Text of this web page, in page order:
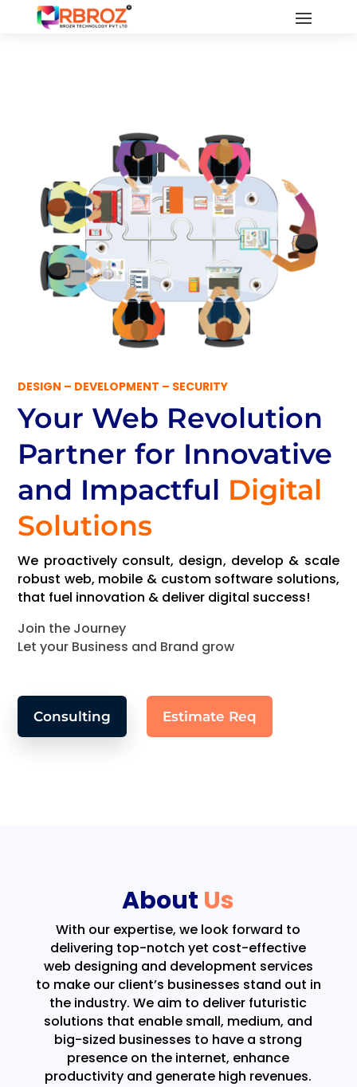
DESIGN – DEVELOPMENT – SECURITY
Your Web Revolution
Partnerfor Innovative
and Impactful Digital
Solutions
We proactively consult, design, develop & scale
robust web, mobile & custom software solutions,
that fuel innovation & deliver digital success!
Join the Journey
Let your Business and Brand grow
Consulting Estimate Req
About Us
With our expertise, we look forward to
delivering top-notch yet cost-effective
web designing and development services
to make our client’s businesses stand out in
the industry. We aim to deliver futuristic
solutions that enable small, medium, and
big-sized businesses to have a strong
presence on the internet, enhance
productivity and generate high revenues.